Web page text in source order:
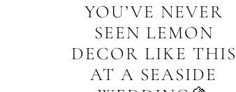
YOU’VE NEVER
SEEN LEMON
DECOR LIKE THIS
AT A SEASIDE